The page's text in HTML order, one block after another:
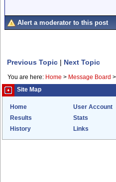
Alert a moderator to this post
Previous Topic | Next Topic
You are here: Home > Message Board >
Site Map
Home User Account
Results
Stats
History
Links